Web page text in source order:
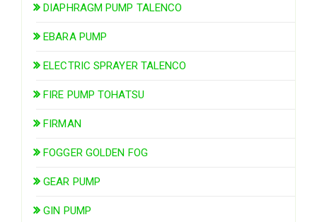
DIAPHRAGM PUMP TALENCO
EBARA PUMP
ELECTRIC SPRAYER TALENCO
FIRE PUMP TOHATSU
FIRMAN
FOGGER GOLDEN FOG
GEAR PUMP
GIN PUMP